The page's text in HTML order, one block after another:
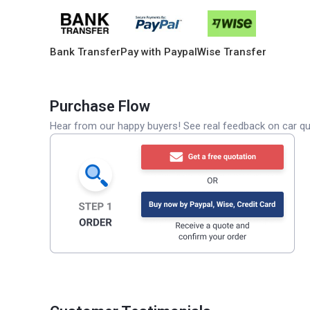
Bank TransferPay with PaypalWise Transfer
Purchase Flow
Hear from our happy buyers! See real feedback on car